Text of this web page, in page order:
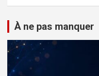
À ne pas manquer